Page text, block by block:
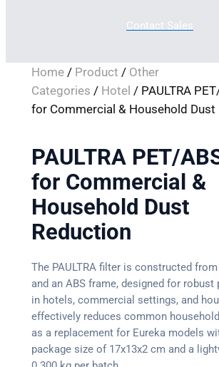
Contact Sales
Home/ Product / Other
Categories / Hotel / PAULTRA
for Commercial & Household Dust
PAULTRA PET/
for Commercial &
Household Dust
Reduction
The PAULTRA filter is constructed
and an ABS frame, designed for robust
in hotels, commercial settings, and
effectively reduces common
as a replacement for Eureka models
package size of 17x13x2 cm and a